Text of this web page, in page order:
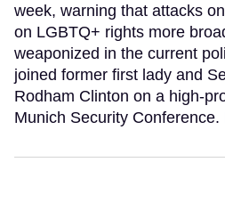
week, warning that attacks
on LGBTQ+ rights more
weaponized in the current
joined former first lady and
Rodham Clinton on a high-
Munich Security Conference.